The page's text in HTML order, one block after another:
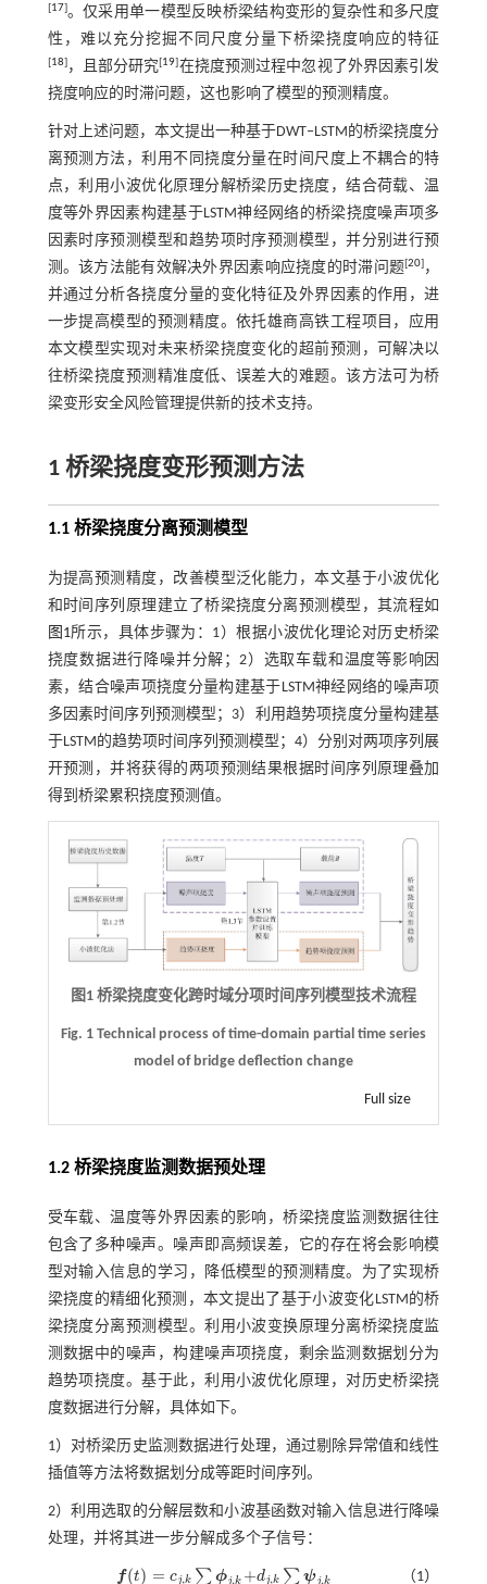
[17]。仅采用单一模型反映桥梁结构变形的复杂性和多尺度
性，难以充分挖掘不同尺度分量下桥梁挠度响应的特征
[18]，且部分研究[19]在挠度预测过程中忽视了外界因素引发
挠度响应的时滞问题，这也影响了模型的预测精度。
针对上述问题，本文提出一种基于DWT‒LSTM的桥梁挠度分
离预测方法，利用不同挠度分量在时间尺度上不耦合的特
点，利用小波优化原理分解桥梁历史挠度，结合荷载、温
度等外界因素构建基于LSTM神经网络的桥梁挠度噪声项多
因素时序预测模型和趋势项时序预测模型，并分别进行预
测。该方法能有效解决外界因素响应挠度的时滞问题[20] ，
并通过分析各挠度分量的变化特征及外界因素的作用，进
一步提高模型的预测精度。依托雄商高铁工程项目，应用
本文模型实现对未来桥梁挠度变化的超前预测，可解决以
往桥梁挠度预测精准度低、误差大的难题。该方法可为桥
梁变形安全风险管理提供新的技术支持。
1 桥梁挠度变形预测方法
1.1 桥梁挠度分离预测模型
为提高预测精度，改善模型泛化能力，本文基于小波优化
和时间序列原理建立了桥梁挠度分离预测模型，其流程如
图1所示，具体步骤为：1）根据小波优化理论对历史桥梁
挠度数据进行降噪并分解；2）选取车载和温度等影响因
素，结合噪声项挠度分量构建基于LSTM神经网络的噪声项
多因素时间序列预测模型；3）利用趋势项挠度分量构建基
于LSTM的趋势项时间序列预测模型；4）分别对两项序列展
开预测，并将获得的两项预测结果根据时间序列原理叠加
得到桥梁累积挠度预测值。
图1 桥梁挠度变化跨时域分项时间序列模型技术流程
Fig. 1 Technical process of time-domain partial time series
model of bridge deflection change
Full size
1.2 桥梁挠度监测数据预处理
受车载、温度等外界因素的影响，桥梁挠度监测数据往往
包含了多种噪声。噪声即高频误差，它的存在将会影响模
型对输入信息的学习，降低模型的预测精度。为了实现桥
梁挠度的精细化预测，本文提出了基于小波变化LSTM的桥
梁挠度分离预测模型。利用小波变换原理分离桥梁挠度监
测数据中的噪声，构建噪声项挠度，剩余监测数据划分为
趋势项挠度。基于此，利用小波优化原理，对历史桥梁挠
度数据进行分解，具体如下。
1）对桥梁历史监测数据进行处理，通过剔除异常值和线性
插值等方法将数据划分成等距时间序列。
2）利用选取的分解层数和小波基函数对输入信息进行降噪
处理，并将其进一步分解成多个子信号：
f(t) = cj,k ∑ ϕj,k +dj,k ∑ ψj,k
f(t)=c ,k∑kϕj k+dj,k∑kψj,k （1）